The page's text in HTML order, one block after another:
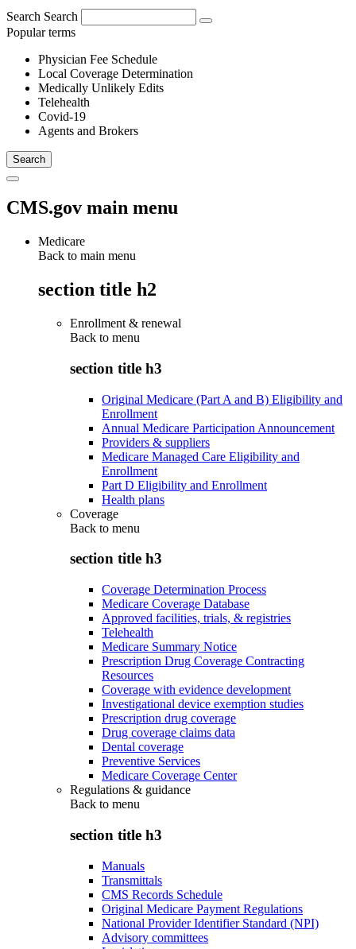
Search Search
Popular terms
Physician Fee Schedule
Local Coverage Determination
Medically Unlikely Edits
Telehealth
Covid-19
Agents and Brokers
CMS.gov main menu
Medicare
Back to main menu
section title h2
Enrollment & renewal
Back to menu
section title h3
Original Medicare (Part A and B) Eligibility and
Enrollment
Annual Medicare Participation Announcement
Providers & suppliers
Medicare Managed Care Eligibility and
Enrollment
Part D Eligibility and Enrollment
Health plans
Coverage
Back to menu
section title h3
Coverage Determination Process
Medicare Coverage Database
Approved facilities, trials, & registries
Telehealth
Medicare Summary Notice
Prescription Drug Coverage Contracting
Resources
Coverage with evidence development
Investigational device exemption studies
Prescription drug coverage
Drug coverage claims data
Dental coverage
Preventive Services
Medicare Coverage Center
Regulations & guidance
Back to menu
section title h3
Manuals
Transmittals
CMS Records Schedule
Original Medicare Payment Regulations
National Provider Identifier Standard (NPI)
Advisory committees